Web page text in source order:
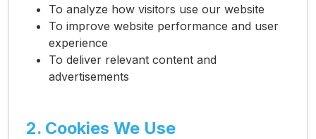
To analyze how visitors use our website
To improve website performance and user
experience
To deliver relevant content and
advertisements
2. Cookies We Use